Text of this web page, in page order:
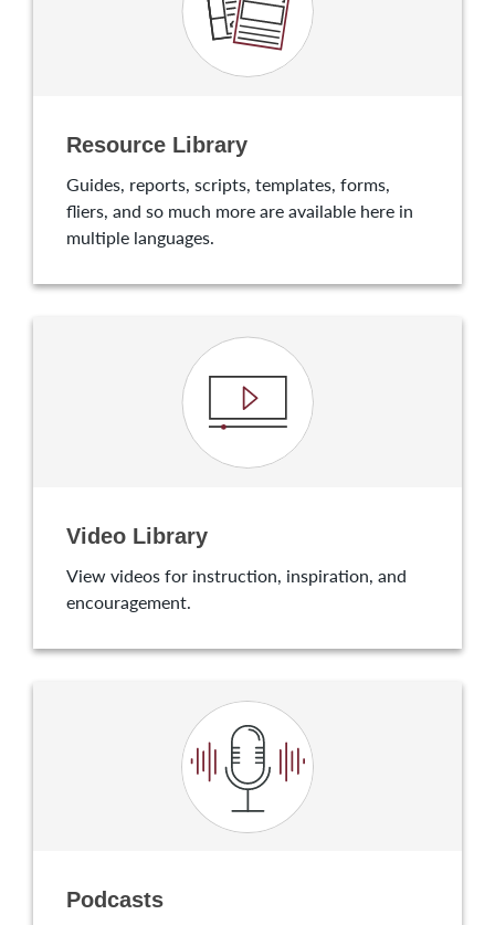
Resource Library
Guides, reports, scripts, templates, forms,
fliers, and so much more are available here in
multiple languages.
Video Library
View videos for instruction, inspiration, and
encouragement.
Podcasts